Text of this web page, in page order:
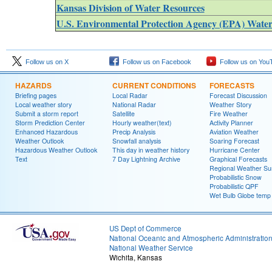
Kansas Division of Water Resources
U.S. Environmental Protection Agency (EPA)
Follow us on X Follow us on Facebook Follow us on
HAZARDS
Briefing pages
Local weather story
Submit a storm report
Storm Prediction Center
Enhanced Hazardous
Weather Outlook
Hazardous Weather Outlook
Text
CURRENT CONDITIONS
Local Radar
National Radar
Satellite
Hourly weather(text)
Precip Analysis
Snowfall analysis
This day in weather history
7 Day Lightning Archive
FORECASTS
Forecast Discussion
Weather Story
Fire Weather
Activity Planner
Aviation Weather
Soaring Forecast
Hurricane Center
Graphical Forecasts
Regional Weather
Probabilistic Snow
Probabilistic QPF
Wet Bulb Globe temp
US Dept of Commerce
National Oceanic and Atmospheric Administration
National Weather Service
Wichita, Kansas